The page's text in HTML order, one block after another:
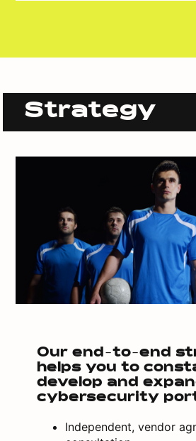
Strategy
Our end-to-end
helps you to
develop and
cybersecurity
Independent, vendor